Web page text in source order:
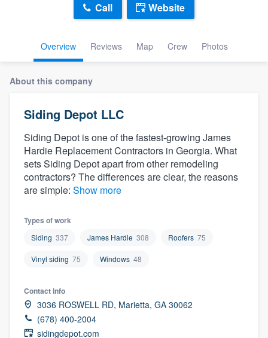
Overview Reviews Map Crew Photos
Call Website
About this company
Siding Depot LLC
Siding Depot is one of the fastest-growing James
Hardie Replacement Contractors in Georgia. What
sets Siding Depot apart from other remodeling
contractors? The differences are clear, the reasons
are simple: Show more
Types of work
Siding 337 James Hardie 308 Roofers 75
Vinyl siding 75 Windows 48
Contact info
3036 ROSWELL RD, Marietta, GA 30062
(678) 400-2004
sidingdepot.com
Welcome to our